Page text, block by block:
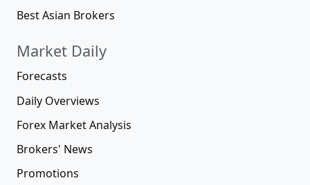
Best Asian Brokers
Market Daily
Forecasts
Daily Overviews
Forex Market Analysis
Brokers' News
Promotions